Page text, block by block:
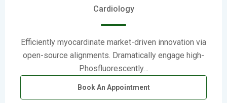
Cardiology
Efficiently myocardinate market-driven innovation via
open-source alignments. Dramatically engage high-
Phosfluorescently…
Book An Appointment